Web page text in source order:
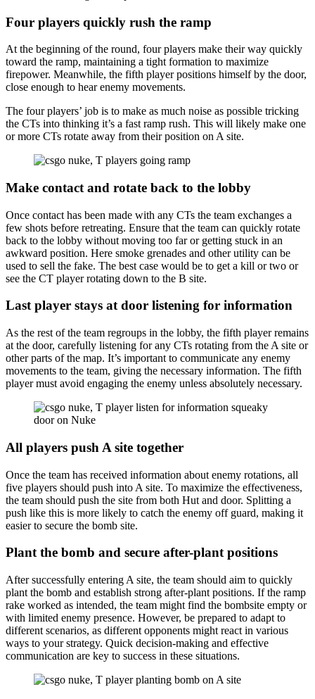
Four players quickly rush the ramp
At the beginning of the round, four players make their way quickly
toward the ramp, maintaining a tight formation to maximize
firepower. Meanwhile, the fifth player positions himself by the door,
close enough to hear enemy movements.
The four players’ job is to make as much noise as possible tricking
the CTs into thinking it’s a fast ramp rush. This will likely make one
or more CTs rotate away from their position on A site.
Make contact and rotate back to the lobby
Once contact has been made with any CTs the team exchanges a
few shots before retreating. Ensure that the team can quickly rotate
back to the lobby without moving too far or getting stuck in an
awkward position. Here smoke grenades and other utility can be
used to sell the fake. The best case would be to get a kill or two or
see the CT player rotating down to the B site.
Last player stays at door listening for information
As the rest of the team regroups in the lobby, the fifth player remains
at the door, carefully listening for any CTs rotating from the A site or
other parts of the map. It’s important to communicate any enemy
movements to the team, giving the necessary information. The fifth
player must avoid engaging the enemy unless absolutely necessary.
All players push A site together
Once the team has received information about enemy rotations, all
five players should push into A site. To maximize the effectiveness,
the team should push the site from both Hut and door. Splitting a
push like this is more likely to catch the enemy off guard, making it
easier to secure the bomb site.
Plant the bomb and secure after-plant positions
After successfully entering A site, the team should aim to quickly
plant the bomb and establish strong after-plant positions. If the ramp
rake worked as intended, the team might find the bombsite empty or
with limited enemy presence. However, be prepared to adapt to
different scenarios, as different opponents might react in various
ways to your strategy. Quick decision-making and effective
communication are key to success in these situations.